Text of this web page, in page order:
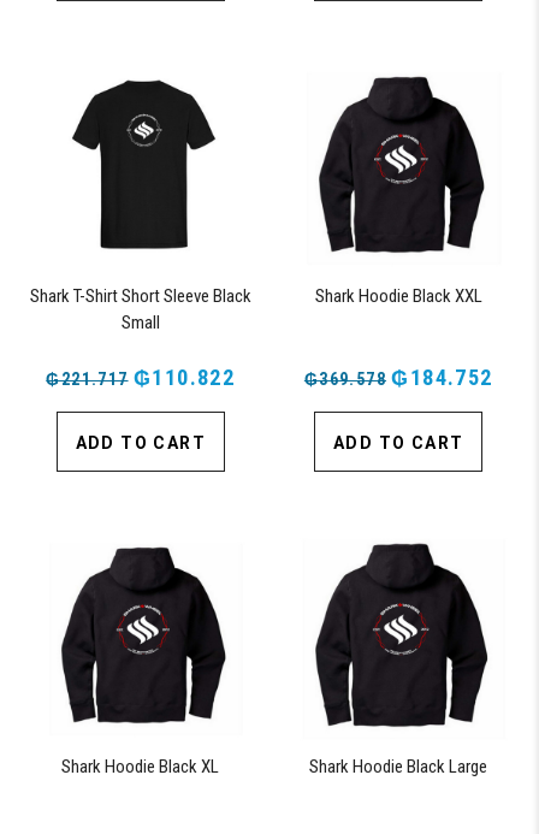
Shark T-Shirt Short Sleeve Black
Small
₲221.717 ₲110.822
ADD TO CART
Shark Hoodie Black XXL
₲369.578 ₲184.752
ADD TO CART
Shark Hoodie Black XL Shark Hoodie Black Large